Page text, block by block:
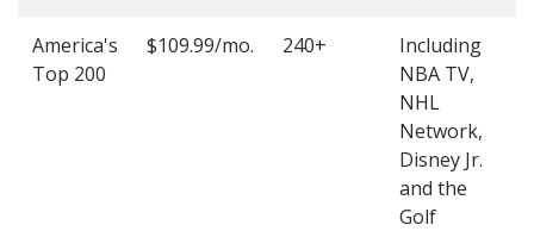
America's
Top 200
$109.99/mo. 240+
Including
NBA TV,
NHL
Network,
Disney Jr.
and the
Golf